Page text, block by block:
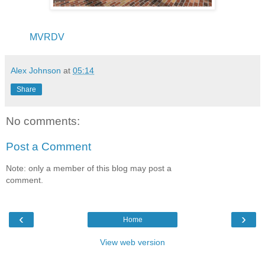
MVRDV
Alex Johnson at 05:14
Share
No comments:
Post a Comment
Note: only a member of this blog may post a
comment.
‹ ›
Home
View web version